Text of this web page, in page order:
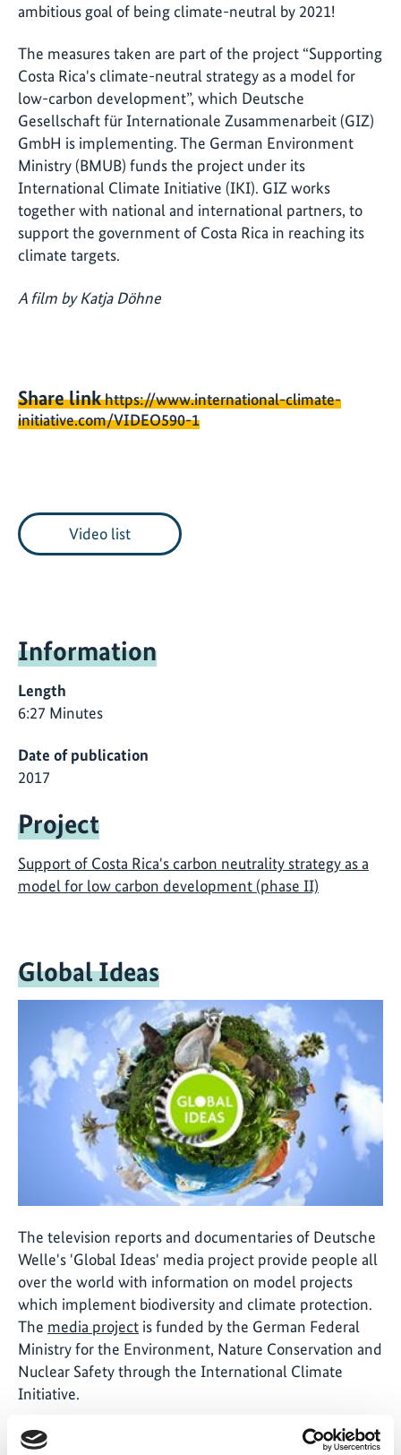
ambitious goal of being climate-neutral by 2021!
The measures taken are part of the project “Supporting
Costa Rica's climate-neutral strategy as a model for
low-carbon development”, which Deutsche
Gesellschaft für Internationale Zusammenarbeit (GIZ)
GmbH is implementing. The German Environment
Ministry (BMUB) funds the project under its
International Climate Initiative (IKI). GIZ works
together with national and international partners, to
support the government of Costa Rica in reaching its
climate targets.
A film by Katja Döhne
Share linkhttps://www.international-climate-
initiative.com/VIDEO590-1
Video list
Information
Length
6:27 Minutes
Date of publication
2017
Project
Support of Costa Rica's carbon neutrality strategy as a
model for low carbon development (phase II)
Global Ideas
The television reports and documentaries of Deutsche
Welle's 'Global Ideas' media project provide people all
over the world with information on model projects
which implement biodiversity and climate protection.
The media project is funded by the German Federal
Ministry for the Environment, Nature Conservation and
Nuclear Safety through the International Climate
Initiative.